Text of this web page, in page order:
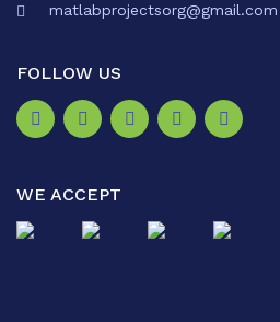
matlabprojectsorg@gmail.com
FOLLOW US
WE ACCEPT